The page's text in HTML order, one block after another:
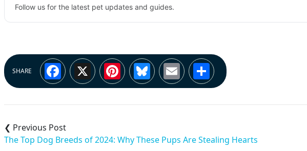
Follow us for the latest pet updates and guides.
SHARE Facebook
X Pinterest
Bluesky
EmailShare
navigation
The Top Dog Breeds of 2024: Why These Pups Are Stealing Hearts